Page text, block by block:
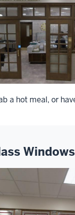
a hot meal, or
Windows